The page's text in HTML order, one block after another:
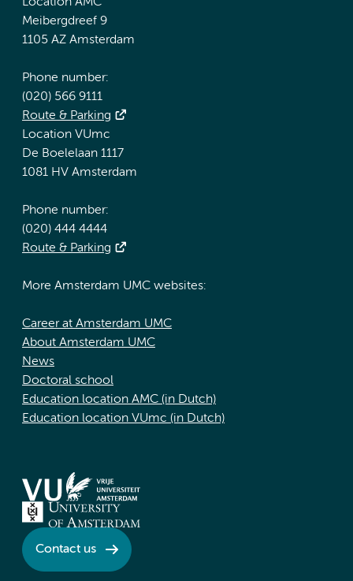
Location AMC
Meibergdreef 9
1105 AZ Amsterdam
Phone number:
(020) 566 9111
Route & Parking
Location VUmc
De Boelelaan 1117
1081 HV Amsterdam
Phone number:
(020) 444 4444
Route & Parking
More Amsterdam UMC websites:
Career at Amsterdam UMC
About Amsterdam UMC
News
Doctoral school
Education location AMC (in Dutch)
Education location VUmc (in Dutch)
Contact us